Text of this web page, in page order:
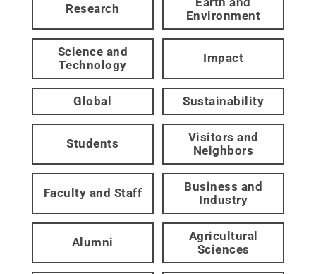
Research
Environment
Science and
Technology
Impact
Global Sustainability
Students
Visitors and
Neighbors
Faculty and Staff
Business and
Industry
Alumni
Agricultural
Sciences